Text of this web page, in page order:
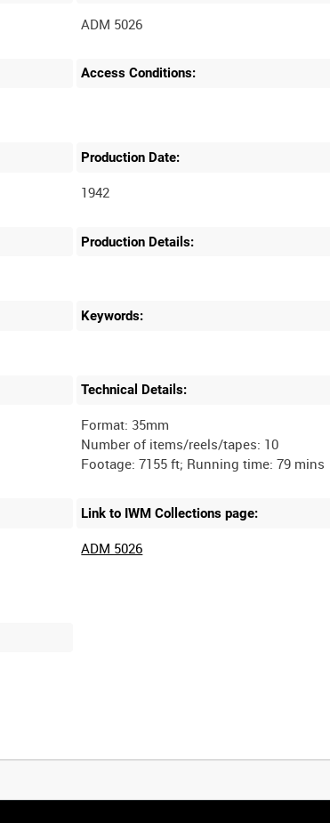
ADM 5026
Access Conditions:
Production Date:
1942
Production Details:
Keywords:
Technical Details:
Format: 35mm
Number of items/reels/tapes: 10
Link to IWM Collections page:
ADM 5026